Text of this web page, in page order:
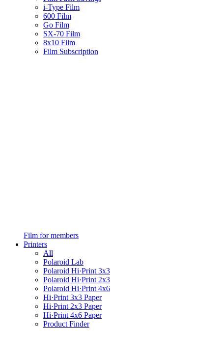
i-Type Film
600 Film
Go Film
SX-70 Film
8x10 Film
Film Subscription
Film for members
Printers
All
Polaroid Lab
Polaroid Hi·Print 3x3
Polaroid Hi·Print 2x3
Polaroid Hi·Print 4x6
Hi·Print 3x3 Paper
Hi·Print 2x3 Paper
Hi·Print 4x6 Paper
Product Finder